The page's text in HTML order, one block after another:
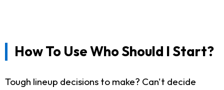
How To Use Who Should I Start?
Tough lineup decisions to make? Can't decide